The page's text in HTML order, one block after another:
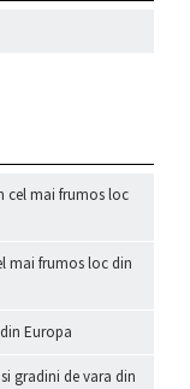
cel mai frumos loc
mai frumos loc din
Europa
gradini de vara din